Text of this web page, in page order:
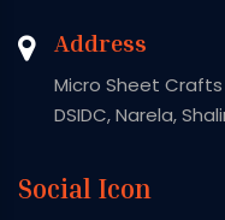
Address
Micro Sheet
DSIDC, Narela,
Social Icon